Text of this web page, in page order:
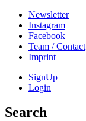
Newsletter
Instagram
Facebook
Team / Contact
Imprint
SignUp
Login
Search